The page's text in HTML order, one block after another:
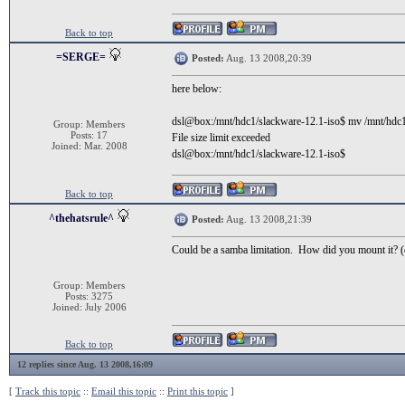
Back to top
=SERGE=
Group: Members
Posts: 17
Joined: Mar. 2008
Posted: Aug. 13 2008,20:39
here below:
dsl@box:/mnt/hdc1/slackware-12.1-iso$
File size limit exceeded
dsl@box:/mnt/hdc1/slackware-12.1-iso$
Back to top
^thehatsrule^
Group: Members
Posts: 3275
Joined: July 2006
Posted: Aug. 13 2008,21:39
Could be a samba limitation. How did you mount it?
Back to top
12 replies since Aug. 13 2008,16:09
[ Track this topic :: Email this topic :: Print this topic ]